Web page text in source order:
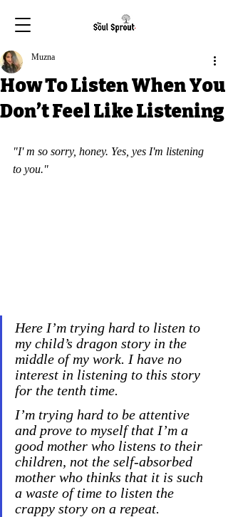
How To Listen When You
Don’t Feel Like Listening
Muzna
"I' m so sorry, honey. Yes, yes I'm listening
to you."
Here I’m trying hard to listen to
my child’s dragon story in the
middle of my work. I have no
interest in listening to this story
for the tenth time.
I’m trying hard to be attentive
and prove to myself that I’m a
good mother who listens to their
children, not the self-absorbed
mother who thinks that it is such
a waste of time to listen the
crappy story on a repeat.